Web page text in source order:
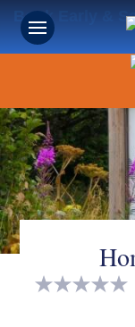
Book Early &
No